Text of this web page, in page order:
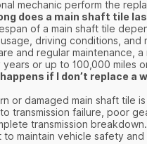
mechanic perform the
does a main shaft tile
of a main shaft tile
driving conditions, and
and regular maintenance, a
years or up to 100,000 miles
if I don’t replace a
or damaged main shaft tile
transmission failure, poor
transmission breakdown.
to maintain vehicle safety